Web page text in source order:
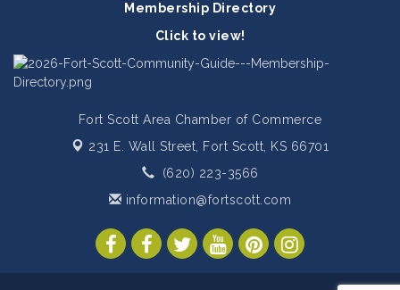
Membership Directory
Click to view!
Fort Scott Area Chamber of Commerce
231 E. Wall Street, Fort Scott, KS 66701
(620) 223-3566
information@fortscott.com